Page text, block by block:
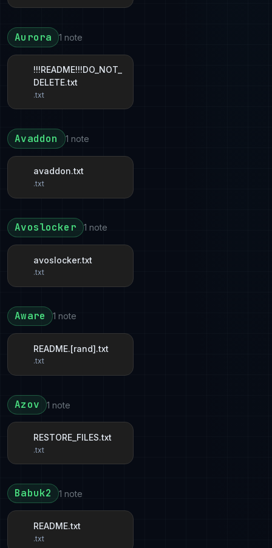
Aurora 1 note
!!!README!!!DO_NOT_
DELETE.txt
.txt
Avaddon 1 note
avaddon.txt
.txt
Avoslocker 1 note
avoslocker.txt
.txt
Aware 1 note
README.[rand].txt
.txt
Azov 1 note
RESTORE_FILES.txt
.txt
Babuk2 1 note
README.txt
.txt